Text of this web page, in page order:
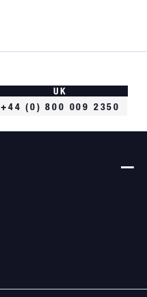
UK
+44 (0) 800 009 2350